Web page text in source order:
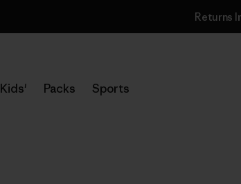
Returns
Kids' Packs Sports